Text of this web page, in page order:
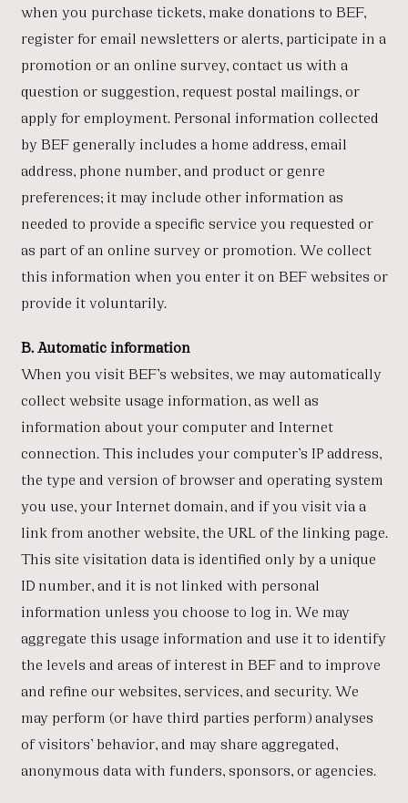
when you purchase tickets, make donations to BEF,
register for email newsletters or alerts, participate in a
promotion or an online survey, contact us with a
question or suggestion, request postal mailings, or
apply for employment. Personal information collected
by BEF generally includes a home address, email
address, phone number, and product or genre
preferences; it may include other information as
needed to provide a specific service you requested or
as part of an online survey or promotion. We collect
this information when you enter it on BEF websites or
provide it voluntarily.
B. Automatic information
When you visit BEF’s websites, we may automatically
collect website usage information, as well as
information about your computer and Internet
connection. This includes your computer’s IP address,
the type and version of browser and operating system
you use, your Internet domain, and if you visit via a
link from another website, the URL of the linking page.
This site visitation data is identified only by a unique
ID number, and it is not linked with personal
information unless you choose to log in. We may
aggregate this usage information and use it to identify
the levels and areas of interest in BEF and to improve
and refine our websites, services, and security. We
may perform (or have third parties perform) analyses
of visitors’ behavior, and may share aggregated,
anonymous data with funders, sponsors, or agencies.